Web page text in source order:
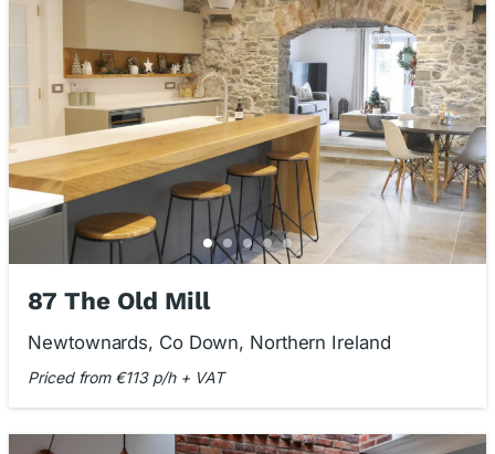
87 The Old Mill
Newtownards, Co Down, Northern Ireland
Priced from €113 p/h + VAT